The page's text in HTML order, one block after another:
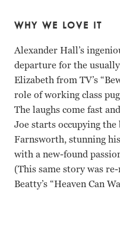
WHY WE LOVE IT
Alexander Hall’s
departure for the
Elizabeth from TV’s
role of working class
The laughs come fast
Joe starts occupying
Farnsworth, stunning
with a new-found
(This same story was
Beatty’s “Heaven Can